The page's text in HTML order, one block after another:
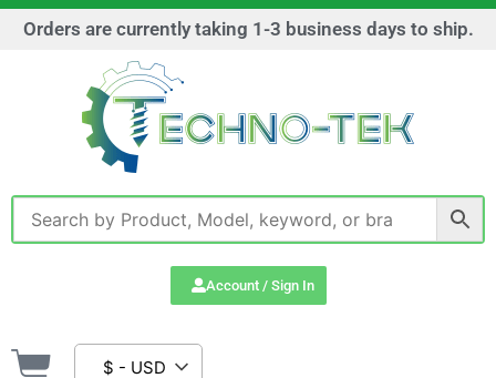
Orders are currently taking 1-3 business days to ship.
Account / Sign In
$ - USD